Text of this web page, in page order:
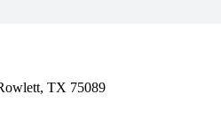
TX 75089